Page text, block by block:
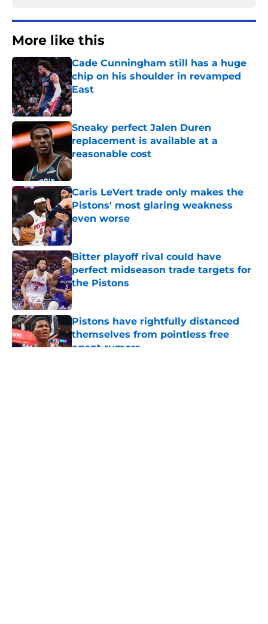
More like this
Cade Cunningham still has a huge
chip on his shoulder in revamped
East
Published by on Invalid Date
Sneaky perfect Jalen Duren
replacement is available at a
reasonable cost
Published by on Invalid Date
Caris LeVert trade only makes the
Pistons' most glaring weakness
even worse
Published by on Invalid Date
Bitter playoff rival could have
perfect midseason trade targets for
the Pistons
Published by on Invalid Date
Pistons have rightfully distanced
themselves from pointless free
agent rumors